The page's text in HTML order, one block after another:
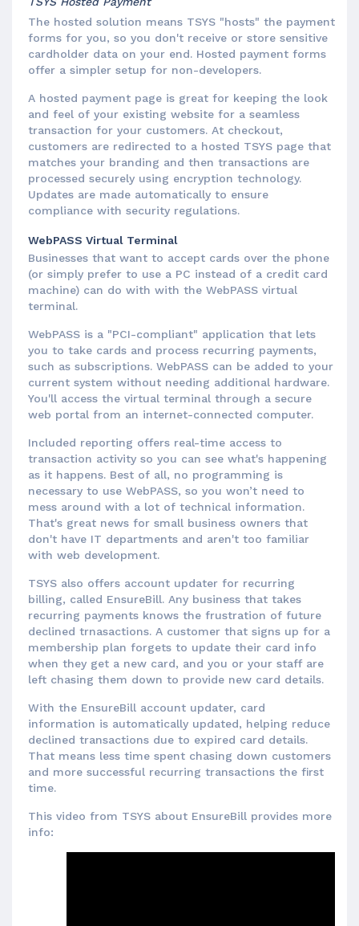
The hosted solution means TSYS "hosts" the payment
forms for you, so you don't receive or store sensitive
cardholder data on your end. Hosted payment forms
offer a simpler setup for non-developers.
A hosted payment page is great for keeping the look
and feel of your existing website for a seamless
transaction for your customers. At checkout,
customers are redirected to a hosted TSYS page that
matches your branding and then transactions are
processed securely using encryption technology.
Updates are made automatically to ensure
compliance with security regulations.
WebPASS Virtual Terminal
Businesses that want to accept cards over the phone
(or simply prefer to use a PC instead of a credit card
machine) can do with with the WebPASS virtual
terminal.
WebPASS is a "PCI-compliant" application that lets
you to take cards and process recurring payments,
such as subscriptions. WebPASS can be added to your
current system without needing additional hardware.
You'll access the virtual terminal through a secure
web portal from an internet-connected computer.
Included reporting offers real-time access to
transaction activity so you can see what's happening
as it happens. Best of all, no programming is
necessary to use WebPASS, so you won’t need to
mess around with a lot of technical information.
That's great news for small business owners that
don't have IT departments and aren't too familiar
with web development.
TSYS also offers account updater for recurring
billing, called EnsureBill. Any business that takes
recurring payments knows the frustration of future
declined trnasactions. A customer that signs up for a
membership plan forgets to update their card info
when they get a new card, and you or your staff are
left chasing them down to provide new card details.
With the EnsureBill account updater, card
information is automatically updated, helping reduce
declined transactions due to expired card details.
That means less time spent chasing down customers
and more successful recurring transactions the first
time.
This video from TSYS about EnsureBill provides more
info: